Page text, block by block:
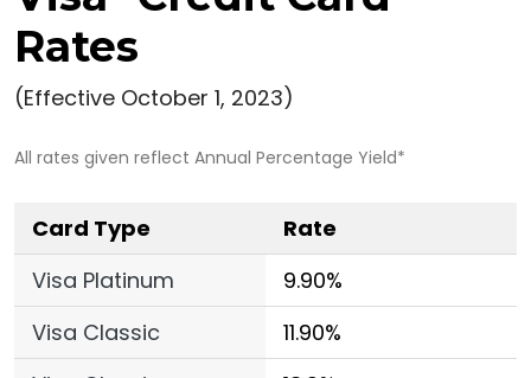
Rates
(Effective October 1, 2023)
All rates given reflect Annual Percentage Yield*
Card Type
Rate
Visa Platinum
9.90%
Visa Classic
11.90%